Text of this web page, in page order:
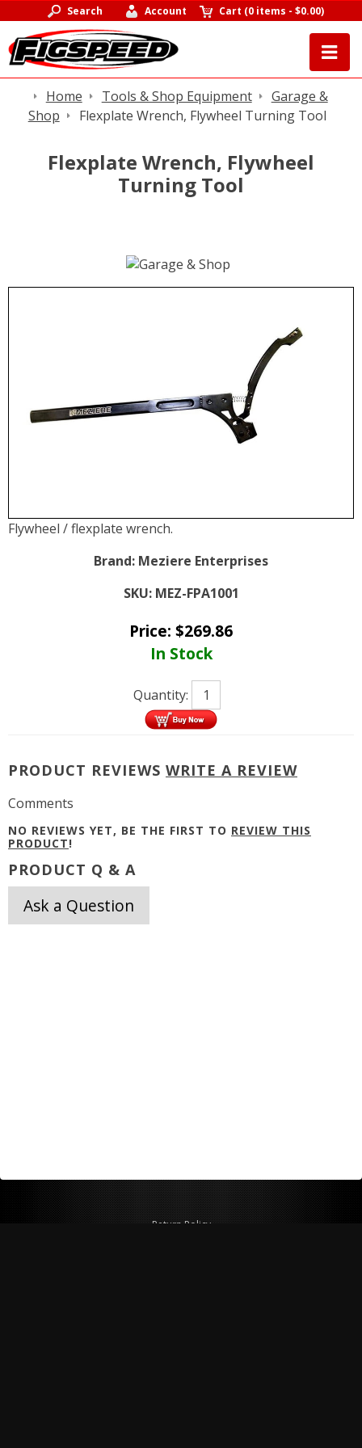
Search Account Cart (0 items -$0.00)
Home Tools & Shop Equipment
Garage &
Shop
Flexplate Wrench, Flywheel Turning Tool
Flexplate Wrench, Flywheel
Turning Tool
Flywheel / flexplate wrench.
Brand: Meziere Enterprises
SKU: MEZ-FPA1001
Price: $269.86
In Stock
Quantity:
PRODUCT REVIEWS WRITE A REVIEW
Comments
NO REVIEWS YET, BE THE FIRST TO REVIEW THIS
PRODUCT!
PRODUCT Q & A
Ask a Question
Return Policy